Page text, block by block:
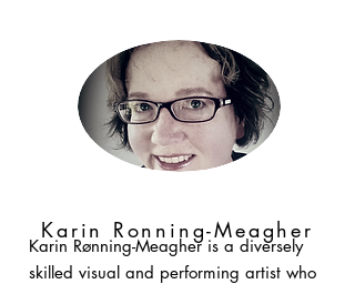
Karin Ronning-Meagher
Karin Rønning-Meagher is a diversely
skilled visual and performing artist who